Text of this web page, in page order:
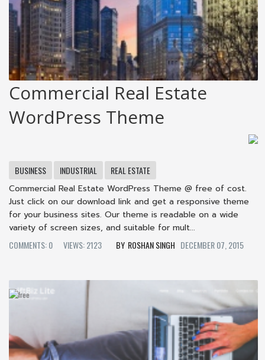
Commercial Real Estate
WordPress Theme
BUSINESS INDUSTRIAL
REAL ESTATE
Commercial Real Estate WordPress Theme @ free of cost.
Just click on our download link and get a responsive theme
for your business sites. Our theme is readable on a wide
variety of screen sizes, and suitable for mult...
COMMENTS: 0
VIEWS: 2123 ROSHAN SINGH DECEMBER 07, 2015